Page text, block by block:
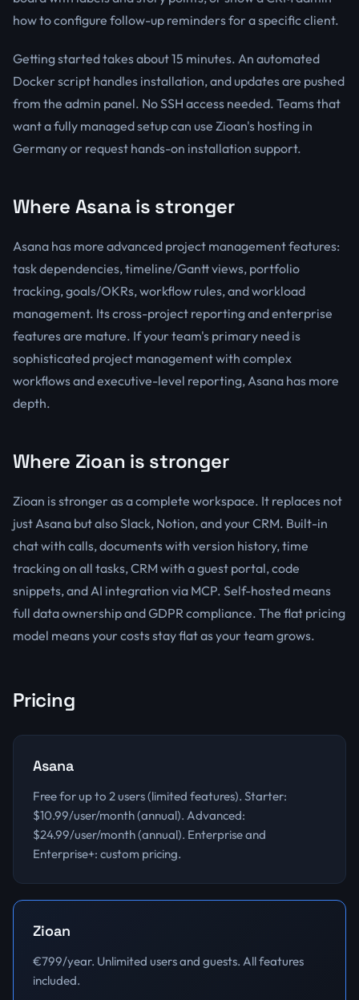
how to configure follow-up reminders for a specific client.
Getting started takes about 15 minutes. An automated
Docker script handles installation, and updates are pushed
from the admin panel. No SSH access needed. Teams that
want a fully managed setup can use Zioan's hosting in
Germany or request hands-on installation support.
Where Asana is stronger
Asana has more advanced project management features:
task dependencies, timeline/Gantt views, portfolio
tracking, goals/OKRs, workflow rules, and workload
management. Its cross-project reporting and enterprise
features are mature. If your team's primary need is
sophisticated project management with complex
workflows and executive-level reporting, Asana has more
depth.
Where Zioan is stronger
Zioan is stronger as a complete workspace. It replaces not
just Asana but also Slack, Notion, and your CRM. Built-in
chat with calls, documents with version history, time
tracking on all tasks, CRM with a guest portal, code
snippets, and AI integration via MCP. Self-hosted means
full data ownership and GDPR compliance. The flat pricing
model means your costs stay flat as your team grows.
Pricing
Asana
Free for up to 2 users (limited features). Starter:
$10.99/user/month (annual). Advanced:
$24.99/user/month (annual). Enterprise and
Enterprise+: custom pricing.
Zioan
€799/year. Unlimited users and guests. All features
included.